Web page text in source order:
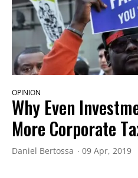
OPINION
Why Even
More Corporate
Daniel Bertossa 09 Apr, 2019